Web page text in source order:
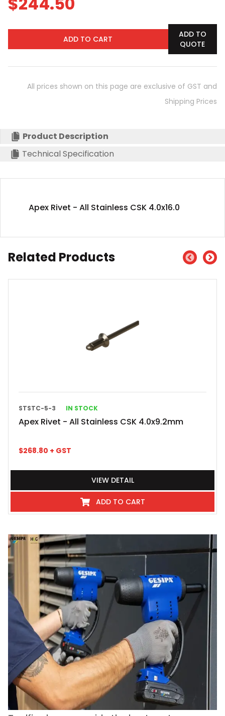
ADD TO CART
ADD TO
QUOTE
All prices shown on this page are exclusive of GST and
Shipping Prices
Product Description
Technical Specification
Apex Rivet - All Stainless CSK 4.0x16.0
Related Products
STSTC-5-3 IN STOCK
Apex Rivet - All Stainless CSK 4.0x9.2mm
$268.80 + GST
VIEW DETAIL
ADD TO CART